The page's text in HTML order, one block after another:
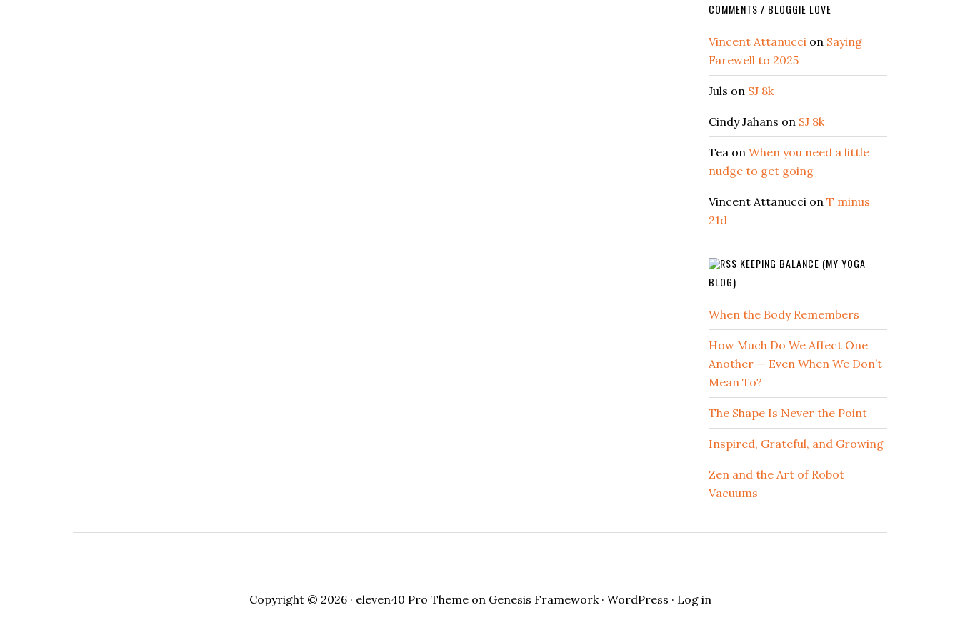
COMMENTS / BLOGGIE LOVE
Vincent Attanucci on Saying
Farewell to 2025
Juls on SJ 8k
Cindy Jahans on SJ 8k
Tea on When you need a little
nudge to get going
Vincent Attanucci on T minus
21d
KEEPING BALANCE (MY YOGA
BLOG)
When the Body Remembers
How Much Do We Affect One
Another — Even When We Don’t
Mean To?
The Shape Is Never the Point
Inspired, Grateful, and Growing
Zen and the Art of Robot
Vacuums
Copyright © 2026 · eleven40 Pro Themeon Genesis Framework· WordPress · Log in